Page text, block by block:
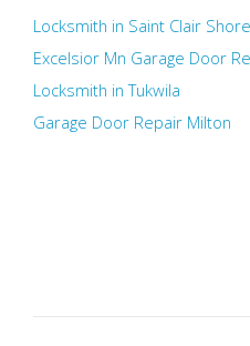
Locksmith in Saint Clair
Excelsior Mn Garage Door
Locksmith in Tukwila
Garage Door Repair Milton